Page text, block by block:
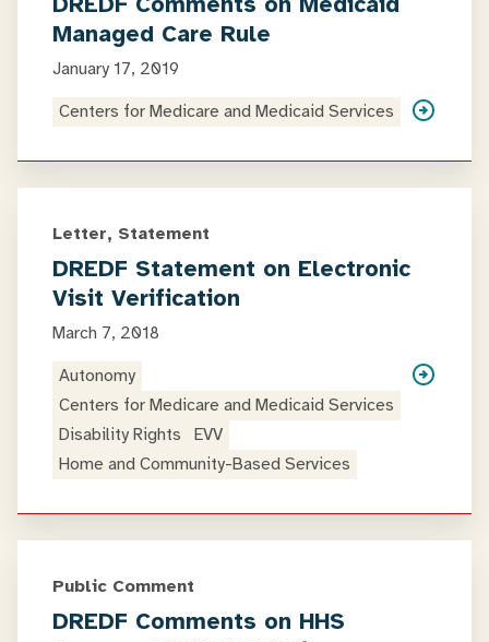
Managed Care Rule
January 17, 2019
Centers for Medicare and Medicaid Services
Letter, Statement
DREDF Statement on Electronic
Visit Verification
March 7, 2018
Autonomy
Centers for Medicare and Medicaid Services
Disability Rights
EVV
Home and Community-Based Services
Public Comment
DREDF Comments on HHS